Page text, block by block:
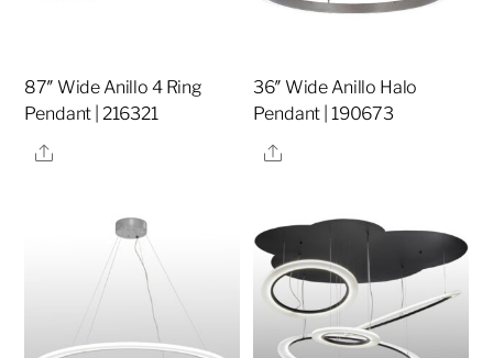
87″ Wide Anillo 4 Ring
Pendant | 216321
Share
36″ Wide Anillo Halo
Pendant | 190673
Share